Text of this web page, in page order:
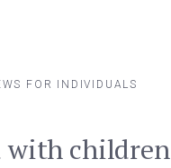
FOR INDIVIDUALS
with children